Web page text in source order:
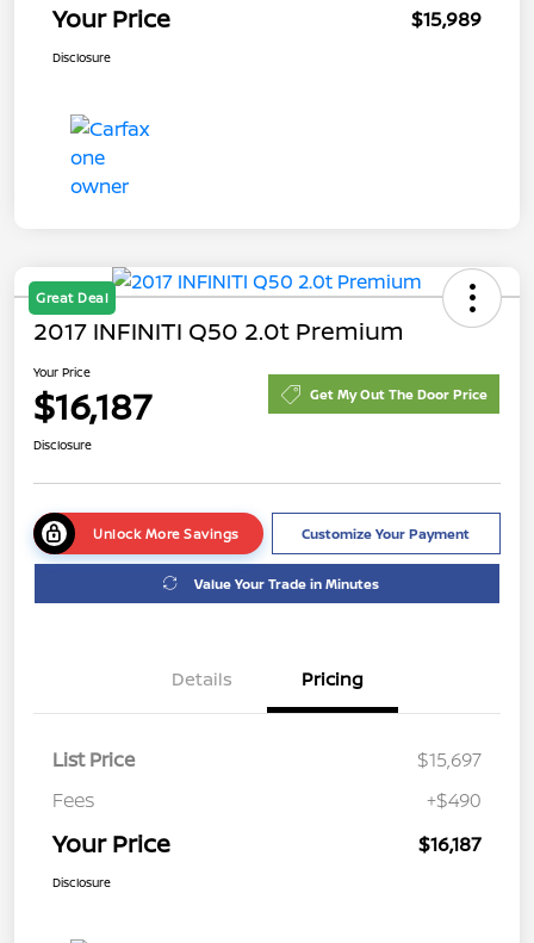
Your Price $15,989
Disclosure
Great Deal
2017 INFINITI Q50 2.0t Premium
Your Price
$16,187 Get My Out The Door Price
Disclosure
Unlock More Savings Customize Your Payment
Value Your Trade in Minutes
Details Pricing
List Price
$15,697
Fees
+$490
Your Price $16,187
Disclosure